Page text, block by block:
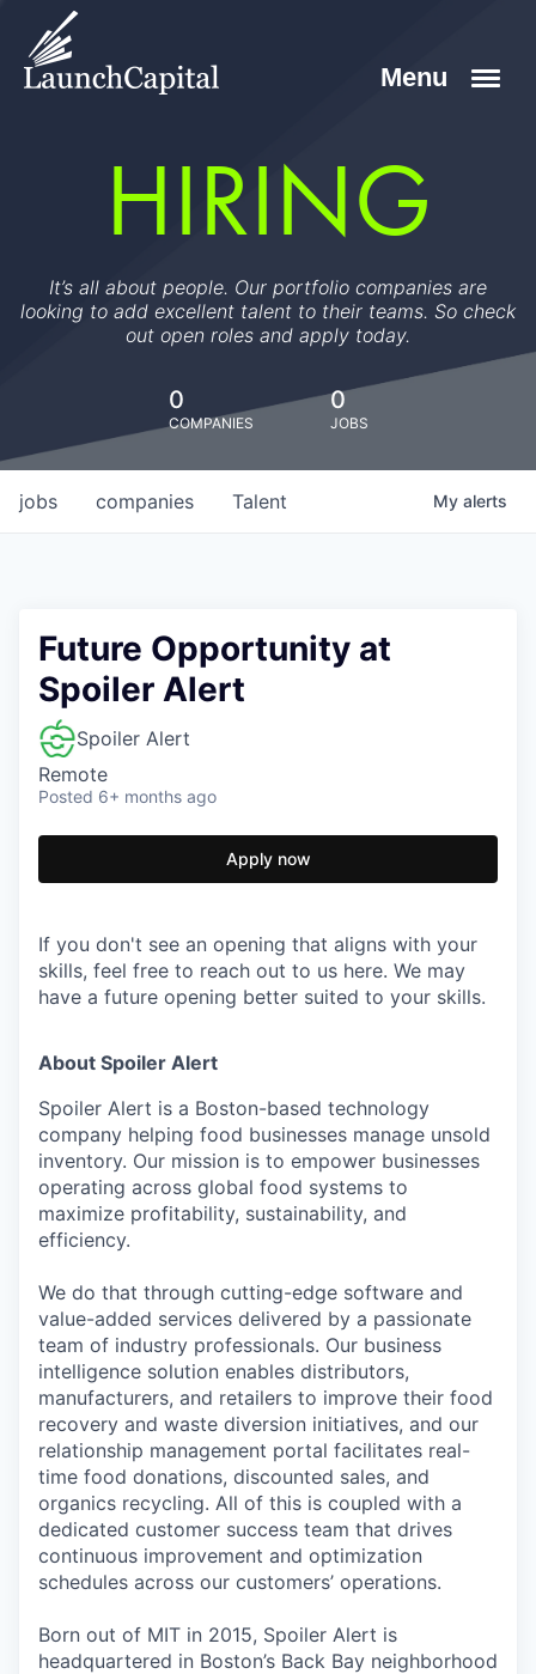
HIRING
It’s all about people. Our portfolio companies are
looking to add excellent talent to their teams. So check
out open roles and apply today.
0
COMPANIES
0
JOBS
jobs companies Talent My alerts
Future Opportunity at
Spoiler Alert
Spoiler Alert
Remote
Posted 6+ months ago
Apply now
If you don't see an opening that aligns with your
skills, feel free to reach out to us here. We may
have a future opening better suited to your skills.
About Spoiler Alert
Spoiler Alert is a Boston-based technology
company helping food businesses manage unsold
inventory. Our mission is to empower businesses
operating across global food systems to
maximize profitability, sustainability, and
efficiency.
We do that through cutting-edge software and
value-added services delivered by a passionate
team of industry professionals. Our business
intelligence solution enables distributors,
manufacturers, and retailers to improve their food
recovery and waste diversion initiatives, and our
relationship management portal facilitates real-
time food donations, discounted sales, and
organics recycling. All of this is coupled with a
dedicated customer success team that drives
continuous improvement and optimization
schedules across our customers’ operations.
Born out of MIT in 2015, Spoiler Alert is
headquartered in Boston’s Back Bay neighborhood